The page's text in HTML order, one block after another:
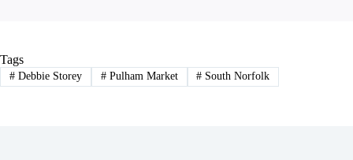
Tags
#Debbie Storey #Pulham Market # South Norfolk